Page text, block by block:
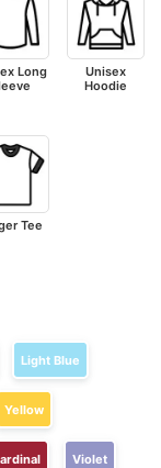
Long
Unisex
Hoodie
Tee
Light Blue
Yellow
Violet